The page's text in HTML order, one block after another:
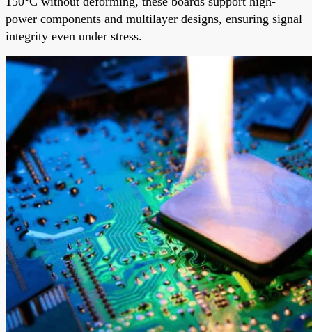
power components and multilayer designs, ensuring signal
integrity even under stress.